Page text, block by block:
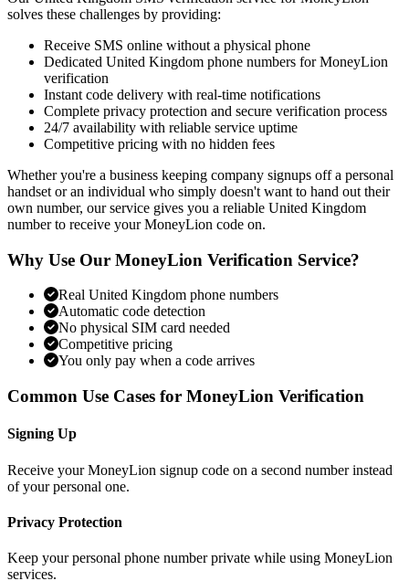
solves these challenges by providing:
Receive SMS online without a physical phone
Dedicated United Kingdom phone numbers for MoneyLion
verification
Instant code delivery with real-time notifications
Complete privacy protection and secure verification process
24/7 availability with reliable service uptime
Competitive pricing with no hidden fees
Whether you're a business keeping company signups off a personal
handset or an individual who simply doesn't want to hand out their
own number, our service gives you a reliable United Kingdom
number to receive your MoneyLion code on.
Why Use Our MoneyLion Verification Service?
Real United Kingdom phone numbers
Automatic code detection
No physical SIM card needed
Competitive pricing
You only pay when a code arrives
Common Use Cases for MoneyLion Verification
Signing Up
Receive your MoneyLion signup code on a second number instead
of your personal one.
Privacy Protection
Keep your personal phone number private while using MoneyLion
services.